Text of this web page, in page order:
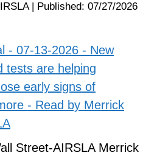
| Published: 07/27/2026
- 07-13-2026 - New
tests are helping
early signs of
- Read by Merrick
Street-AIRSLA Merrick